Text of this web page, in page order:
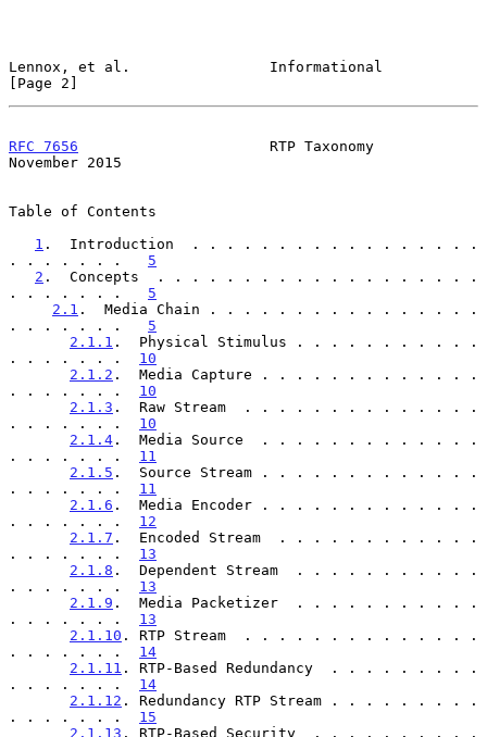
Lennox, et al.                Informational
[Page 2]
RFC 7656
                      RTP Taxonomy
November 2015
Table of Contents
1 .  Introduction  . . . . . . . . . . . . . . . . .
. . . . . . . 5
2 .  Concepts  . . . . . . . . . . . . . . . . . . .
. . . . . . . 5
2.1 .  Media Chain . . . . . . . . . . . . . . . .
. . . . . . . 5
2.1.1 .  Physical Stimulus . . . . . . . . . . .
. . . . . . . 10
2.1.2 .  Media Capture . . . . . . . . . . . . .
. . . . . . . 10
2.1.3 .  Raw Stream  . . . . . . . . . . . . . .
. . . . . . . 10
2.1.4 .  Media Source  . . . . . . . . . . . . .
. . . . . . . 11
2.1.5 .  Source Stream . . . . . . . . . . . . .
. . . . . . . 11
2.1.6 .  Media Encoder . . . . . . . . . . . . .
. . . . . . . 12
2.1.7 .  Encoded Stream  . . . . . . . . . . . .
. . . . . . . 13
2.1.8 .  Dependent Stream  . . . . . . . . . . .
. . . . . . . 13
2.1.9 .  Media Packetizer  . . . . . . . . . . .
. . . . . . . 13
2.1.10 . RTP Stream  . . . . . . . . . . . . . .
. . . . . . . 14
2.1.11 . RTP-Based Redundancy  . . . . . . . . .
. . . . . . . 14
2.1.12 . Redundancy RTP Stream . . . . . . . . .
. . . . . . . 15
2.1.13 . RTP-Based Security  . . . . . . . . . .